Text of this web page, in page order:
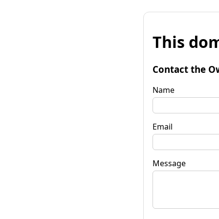
This
Contact the
Name
Email
Message